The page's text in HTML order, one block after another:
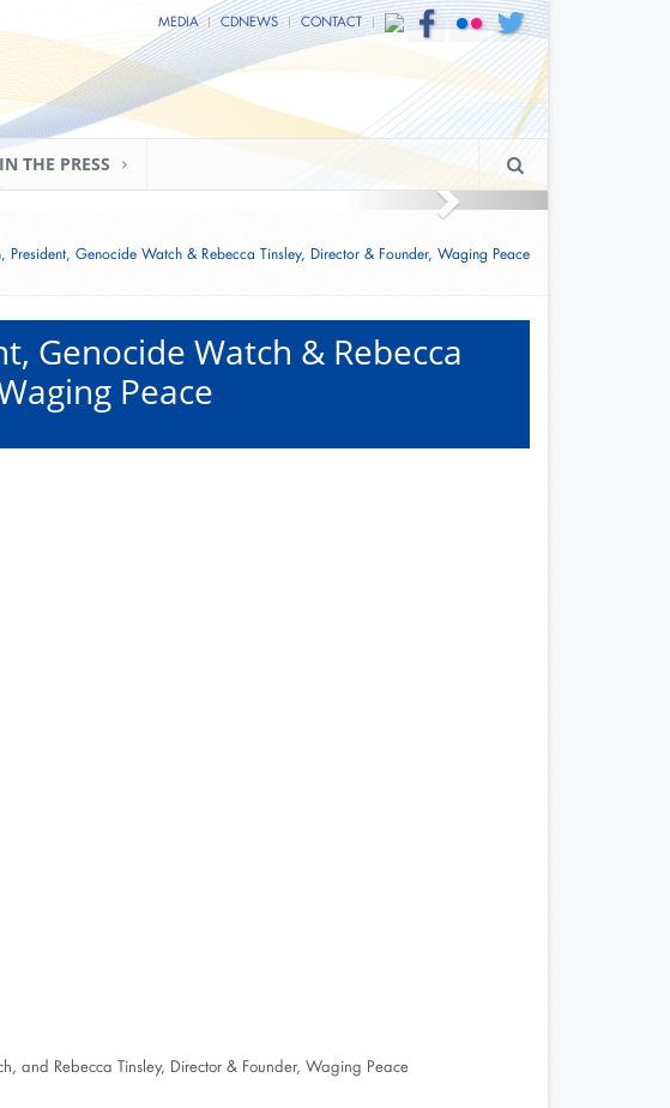
MEDIA CDNEWS CONTACT
THE PRESS
Government
President, Genocide Watch & Rebecca Tinsley, Director & Founder, Waging Peace
Genocide Watch & Rebecca
Peace
and Rebecca Tinsley, Director & Founder, Waging Peace